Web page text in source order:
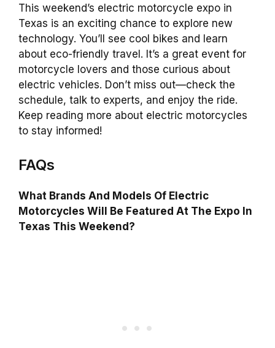
This weekend’s electric motorcycle expo in
Texas is an exciting chance to explore new
technology. You’ll see cool bikes and learn
about eco-friendly travel. It’s a great event for
motorcycle lovers and those curious about
electric vehicles. Don’t miss out—check the
schedule, talk to experts, and enjoy the ride.
Keep reading more about electric motorcycles
to stay informed!
FAQs
What Brands And Models Of Electric
Motorcycles Will Be Featured At The Expo In
Texas This Weekend?